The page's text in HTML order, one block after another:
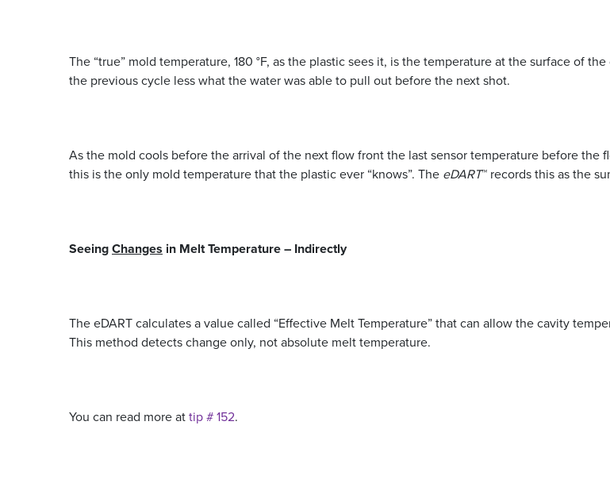
The “true” mold temperature, 180 °F, as the plastic sees it, is the temperature at the surface of
the previous cycle less what the water was able to pull out before the next shot.
As the mold cools before the arrival of the next flow front the last sensor temperature before the
this is the only mold temperature that the plastic ever “knows”. The eDART™ records this as the
SeeingChanges in Melt Temperature – Indirectly
The eDART calculates a value called “Effective Melt Temperature” that can allow the cavity
This method detects change only, not absolute melt temperature.
You can read more attip # 152.